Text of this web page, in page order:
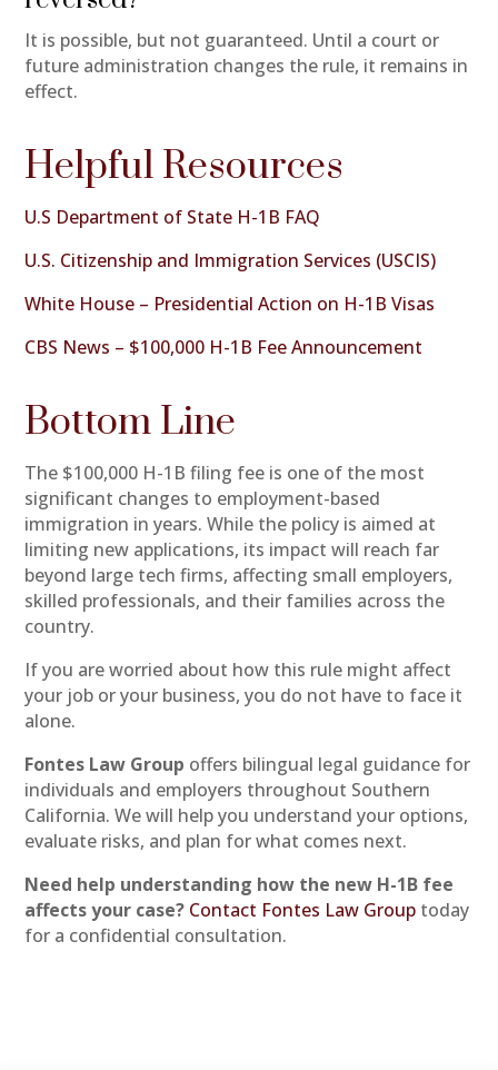
It is possible, but not guaranteed. Until a court or
future administration changes the rule, it remains in
effect.
Helpful Resources
U.S Department of State H-1B FAQ
U.S. Citizenship and Immigration Services (USCIS)
White House – Presidential Action on H-1B Visas
CBS News – $100,000 H-1B Fee Announcement
Bottom Line
The $100,000 H-1B filing fee is one of the most
significant changes to employment-based
immigration in years. While the policy is aimed at
limiting new applications, its impact will reach far
beyond large tech firms, affecting small employers,
skilled professionals, and their families across the
country.
If you are worried about how this rule might affect
your job or your business, you do not have to face it
alone.
Fontes Law Group offers bilingual legal guidance for
individuals and employers throughout Southern
California. We will help you understand your options,
evaluate risks, and plan for what comes next.
Need help understanding how the new H-1B fee
affects your case? Contact Fontes Law Group today
for a confidential consultation.